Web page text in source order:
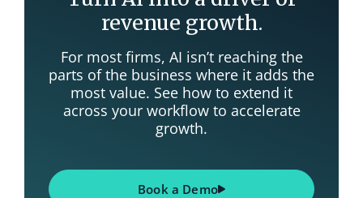
revenue growth.
For most firms, AI isn’t reaching the
parts of the business where it adds the
most value. See how to extend it
across your workflow to accelerate
growth.
Book a Demo